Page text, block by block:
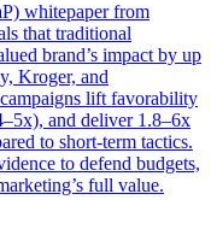
whitepaper from
that traditional
brand’s impact by up
Kroger, and
lift favorability
and deliver 1.8–6x
to short-term tactics.
to defend budgets,
full value.